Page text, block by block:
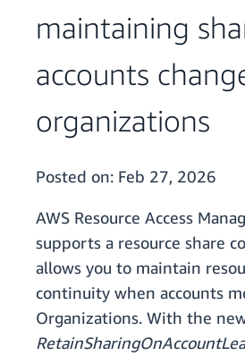
maintaining
accounts
organizations
Posted on: Feb 27, 2026
AWS Resource Access
supports a resource share
allows you to maintain
continuity when accounts
Organizations. With the